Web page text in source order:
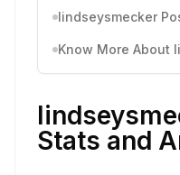
lindseysmecker
Stats and